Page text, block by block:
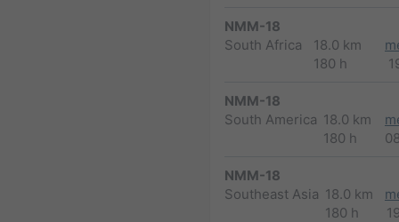
NMM-18
South Africa
18.0 km
180 h
NMM-18
South America 18.0 km
180 h
NMM-18
Southeast Asia 18.0 km
180 h